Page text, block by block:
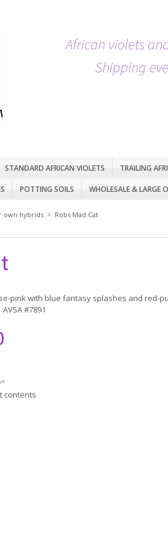
African violets
Shipping
STANDARD AFRICAN VIOLETS TRAILING
POTTING SOILS WHOLESALE & LARGE
own hybrids > Robs Mad Cat
pink with blue fantasy splashes and red-
#7891
contents